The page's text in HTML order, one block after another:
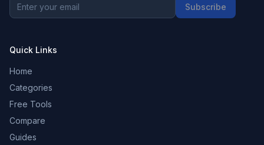
Subscribe
Quick Links
Home
Categories
Free Tools
Compare
Guides